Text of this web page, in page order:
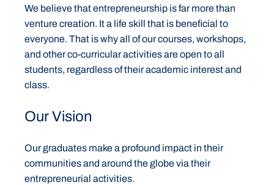
We believe that entrepreneurship is far more than
venture creation. It a life skill that is beneficial to
everyone. That is why all of our courses, workshops,
and other co-curricular activities are open to all
students, regardless of their academic interest and
class.
Our Vision
Our graduates make a profound impact in their
communities and around the globe via their
entrepreneurial activities.